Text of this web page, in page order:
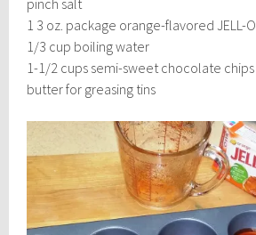
pinch salt
1 3 oz. package orange-flavored JELL-O
1/3 cup boiling water
1-1/2 cups semi-sweet chocolate chips
butter for greasing tins